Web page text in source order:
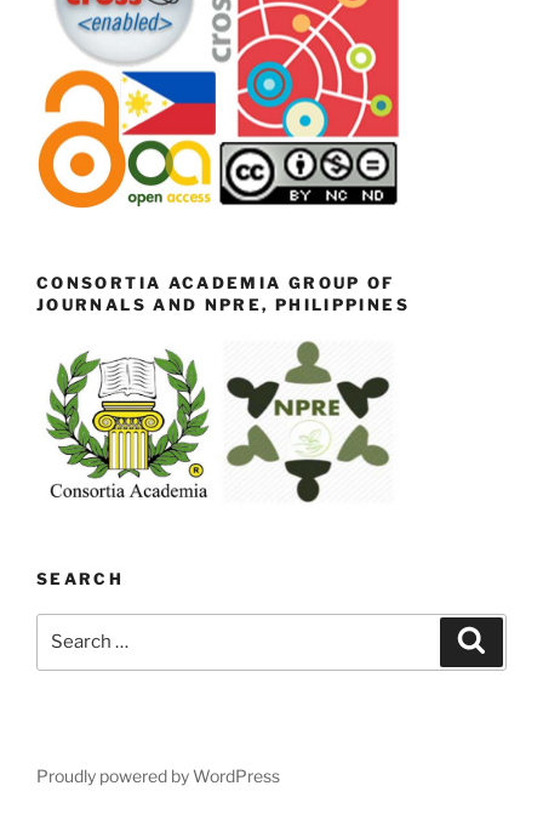
CONSORTIA ACADEMIA GROUP OF
JOURNALS AND NPRE, PHILIPPINES
SEARCH
Proudly powered by WordPress